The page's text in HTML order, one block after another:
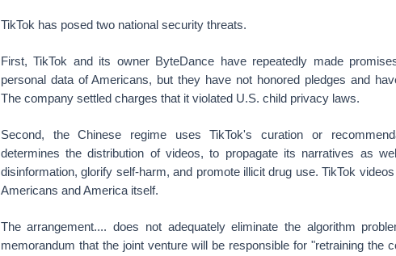
TikTok has posed two national security threats.
First, TikTok and its owner ByteDance have repeatedly made
personal data of Americans, but they have not honored pledges and
The company settled charges that it violated U.S. child privacy laws.
Second, the Chinese regime uses TikTok's curation or
determines the distribution of videos, to propagate its narratives as
disinformation, glorify self-harm, and promote illicit drug use. TikTok
Americans and America itself.
The arrangement.... does not adequately eliminate the algorithm
memorandum that the joint venture will be responsible for "retraining the